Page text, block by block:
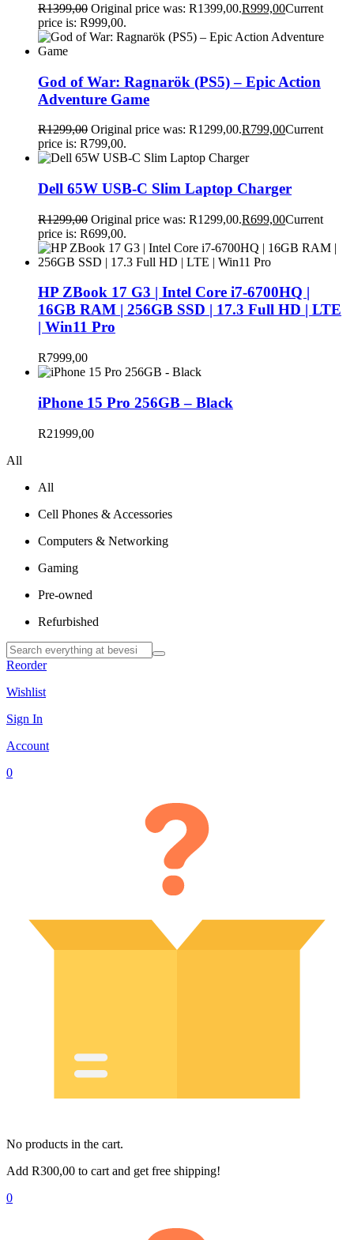
R1399,00 Original price was: R1399,00.R999,00Current
price is: R999,00.
God of War: Ragnarök (PS5) – Epic Action
Adventure Game
R1299,00 Original price was: R1299,00.R799,00Current
price is: R799,00.
Dell 65W USB-C Slim Laptop Charger
R1299,00 Original price was: R1299,00.R699,00Current
price is: R699,00.
HP ZBook 17 G3 | Intel Core i7-6700HQ |
16GB RAM | 256GB SSD | 17.3 Full HD | LTE
| Win11 Pro
R7999,00
iPhone 15 Pro 256GB – Black
R21999,00
All
All
Cell Phones & Accessories
Computers & Networking
Gaming
Pre-owned
Refurbished
Reorder
Wishlist
Sign In
Account
0
No products in the cart.
Add R300,00 to cart and get free shipping!
0